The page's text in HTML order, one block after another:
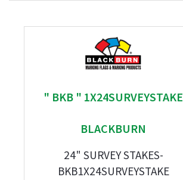
" BKB " 1X24SURVEYSTAKE
BLACKBURN
24" SURVEY STAKES-
BKB1X24SURVEYSTAKE